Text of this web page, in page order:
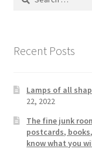
Our Team
Testimonials
What is it Worth?
Recent Posts
Lamps of all
22, 2022
The fine junk
postcards,
know what you